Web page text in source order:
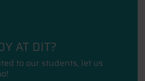
AT DIT?
to our students, let us